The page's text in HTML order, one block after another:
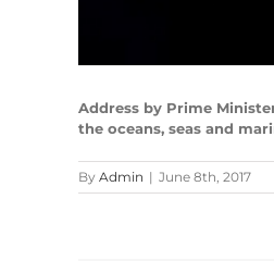
Address by Prime
the oceans, seas and
By Admin | June 8th, 2017